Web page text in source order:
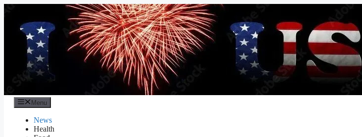
content
Menu
News
Health